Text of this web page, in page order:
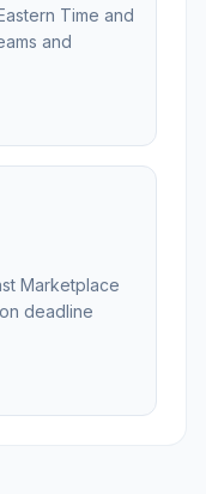
Time and
and
Marketplace
deadline